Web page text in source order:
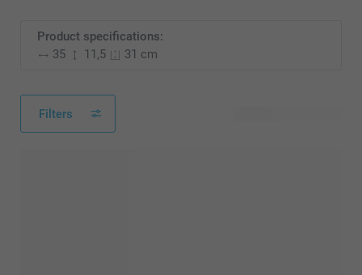
Product specifications:
35
11,5 31 cm
Filters